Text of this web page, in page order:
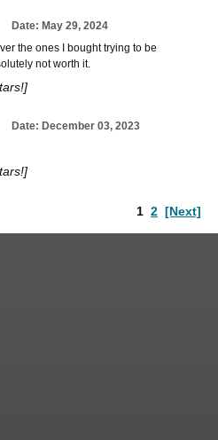
Date: May 29, 2024
the ones I bought trying to be
not worth it.
Date: December 03, 2023
1 2 [Next]